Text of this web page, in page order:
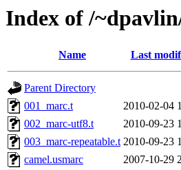
Index of /
Name Last
Parent Directory
001_marc.t
2010-02-04
002_marc-utf8.t
2010-09-23
003_marc-repeatable.t 2010-09-23
camel.usmarc
2007-10-29